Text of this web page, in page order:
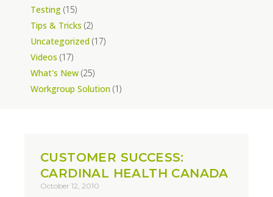
CUSTOMER SUCCESS:
CARDINAL HEALTH CANADA
October 12, 2010
Testing (15)
Tips & Tricks (2)
Uncategorized (17)
Videos (17)
What's New (25)
Workgroup Solution (1)